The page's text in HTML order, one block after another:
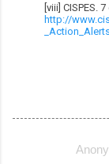
[viii] CISPES.
http://